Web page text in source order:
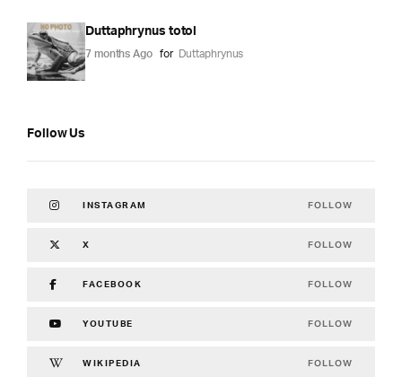
Duttaphrynus totol
7 months Ago for Duttaphrynus
Follow Us
INSTAGRAM FOLLOW
X FOLLOW
FACEBOOK FOLLOW
YOUTUBE FOLLOW
WIKIPEDIA FOLLOW